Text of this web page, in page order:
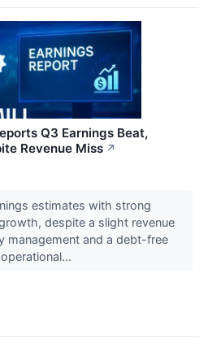
Q3 Earnings Beat,
Revenue Miss ↗
estimates with strong
despite a slight revenue
management and a debt-free